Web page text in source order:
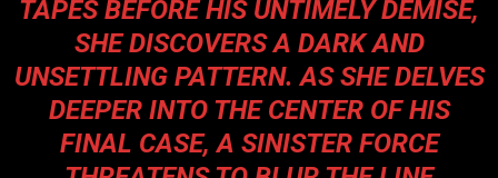
TAPES BEFORE HIS UNTIMELY DEMISE,
SHE DISCOVERS A DARK AND
UNSETTLING PATTERN. AS SHE DELVES
DEEPER INTO THE CENTER OF HIS
FINAL CASE, A SINISTER FORCE